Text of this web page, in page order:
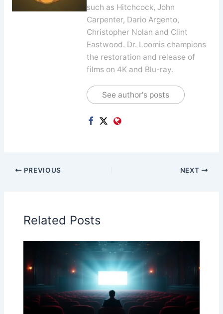
such as Hitchcock, John
Carpenter, Dario Argento,
Christopher Nolan and Clint
Eastwood. Dr. Loomis champions
the restoration and release of
films on 4K and Blu-ray.
See author's posts
PREVIOUS NEXT
Related Posts